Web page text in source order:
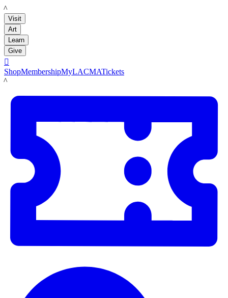
LACMA
Visit
Art
Learn
Give

ShopMembershipMyLACMATickets
LACMA